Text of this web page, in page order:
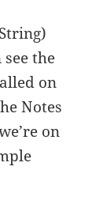
the
on
Notes
on